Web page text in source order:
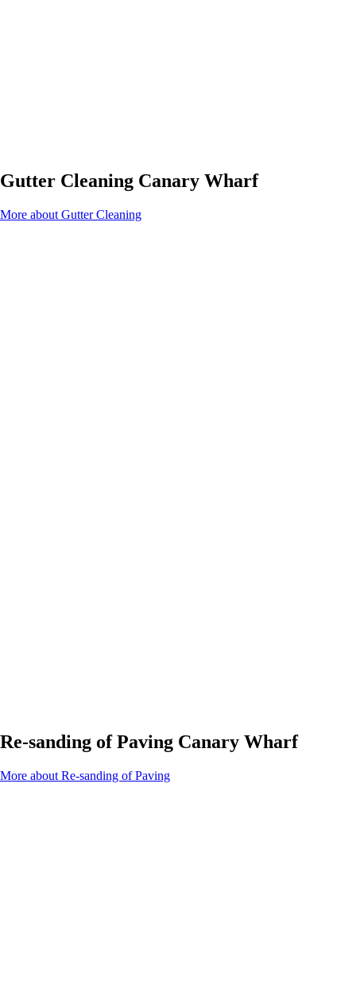
Gutter Cleaning Canary Wharf
More about Gutter Cleaning
Re-sanding of Paving Canary Wharf
More about Re-sanding of Paving